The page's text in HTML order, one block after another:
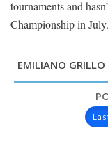
tournaments and
Championship in